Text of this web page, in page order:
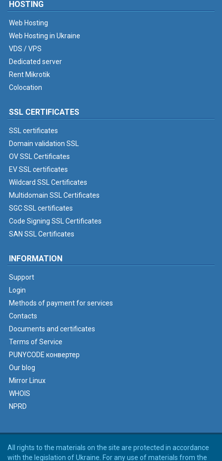
HOSTING
Web Hosting
Web Hosting in Ukraine
VDS / VPS
Dedicated server
Rent Mikrotik
Colocation
SSL CERTIFICATES
SSL certificates
Domain validation SSL
OV SSL Certificates
EV SSL certificates
Wildcard SSL Certificates
Multidomain SSL Certificates
SGC SSL certificates
Code Signing SSL Certificates
SAN SSL Certificates
INFORMATION
Support
Login
Methods of payment for services
Contacts
Documents and certificates
Terms of Service
PUNYCODE конвертер
Our blog
Mirror Linux
WHOIS
NPRD
All rights to the materials on the site are protected in accordance
with the legislation of Ukraine. For any use of materials from the